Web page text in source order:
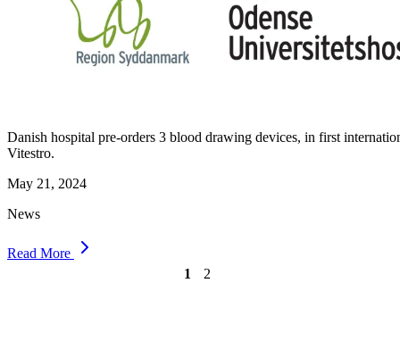
Danish hospital pre-orders 3 blood drawing devices, in first
Vitestro.
May 21, 2024
News
Read More
1
2